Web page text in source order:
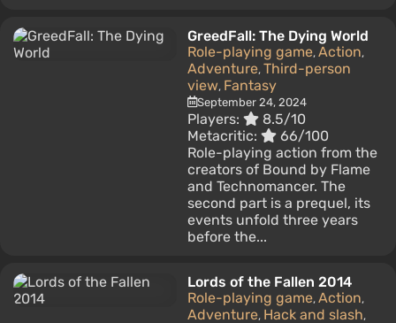
GreedFall: The Dying World
Role-playing game, Action,
Adventure, Third-person
view, Fantasy
September 24, 2024
Players:
8.5/10
Metacritic:
66/100
Role-playing action from the
creators of Bound by Flame
and Technomancer. The
second part is a prequel, its
events unfold three years
before the...
Lords of the Fallen 2014
Role-playing game, Action,
Adventure, Hack and slash,